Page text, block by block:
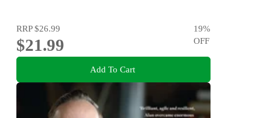
RRP$26.99
$21.99
19%
OFF
Add To Cart